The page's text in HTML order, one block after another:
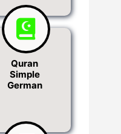
Quran
Simple
German